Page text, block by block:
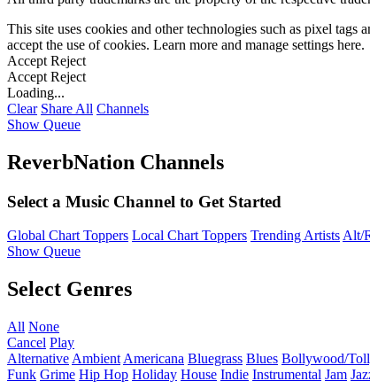
This site uses cookies and other technologies such as pixel
accept the use of cookies. Learn more and manage settings here.
Accept Reject
Accept Reject
Loading...
Clear Share All Channels
Show Queue
ReverbNation Channels
Select a Music Channel to Get Started
Global Chart Toppers Local Chart Toppers Trending ArtistsAlt/
Show Queue
Select Genres
All None
Cancel Play
Alternative Ambient Americana Bluegrass Blues Bollywood/
Funk Grime Hip Hop Holiday House Indie Instrumental Jam